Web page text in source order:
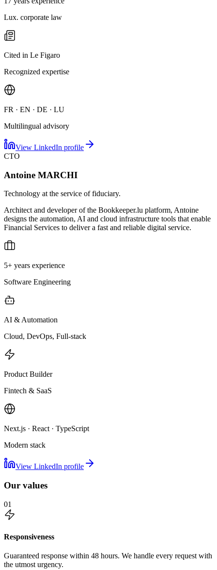
Lux. corporate law
Cited in Le Figaro
Recognized expertise
FR · EN · DE · LU
Multilingual advisory
View LinkedIn profile
CTO
Antoine MARCHI
Technology at the service of fiduciary.
Architect and developer of the Bookkeeper.lu platform, Antoine
designs the automation, AI and cloud infrastructure tools that enable
Financial Services to deliver a fast and reliable digital service.
5+ years experience
Software Engineering
AI & Automation
Cloud, DevOps, Full-stack
Product Builder
Fintech & SaaS
Next.js · React · TypeScript
Modern stack
View LinkedIn profile
Our values
01
Responsiveness
Guaranteed response within 48 hours. We handle every request with
the utmost urgency.